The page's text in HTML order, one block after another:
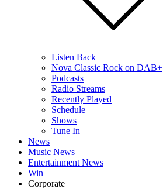
Listen Back
Nova Classic Rock on DAB+
Podcasts
Radio Streams
Recently Played
Schedule
Shows
Tune In
News
Music News
Entertainment News
Win
Corporate